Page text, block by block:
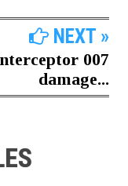
NEXT »
007
damage...